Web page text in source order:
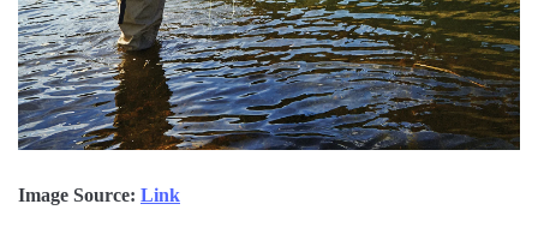
Image Source: Link